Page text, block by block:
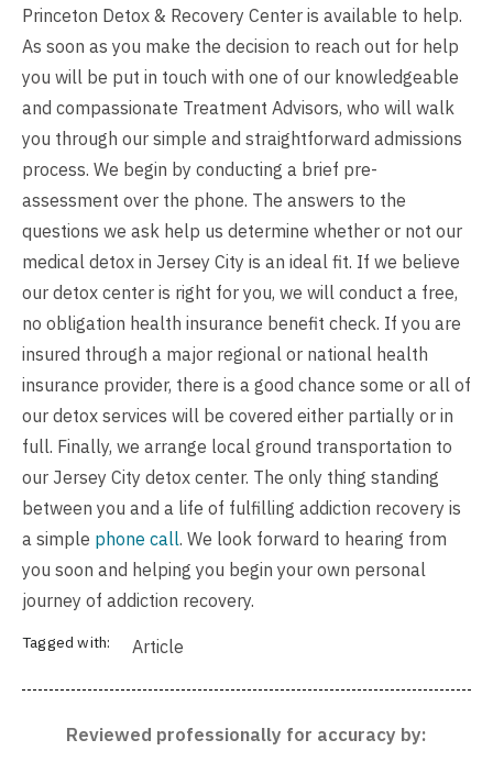
Princeton Detox & Recovery Center is available to help.
As soon as you make the decision to reach out for help
you will be put in touch with one of our knowledgeable
and compassionate Treatment Advisors, who will walk
you through our simple and straightforward admissions
process. We begin by conducting a brief pre-
assessment over the phone. The answers to the
questions we ask help us determine whether or not our
medical detox in Jersey City is an ideal fit. If we believe
our detox center is right for you, we will conduct a free,
no obligation health insurance benefit check. If you are
insured through a major regional or national health
insurance provider, there is a good chance some or all of
our detox services will be covered either partially or in
full. Finally, we arrange local ground transportation to
our Jersey City detox center. The only thing standing
between you and a life of fulfilling addiction recovery is
a simple phone call. We look forward to hearing from
you soon and helping you begin your own personal
journey of addiction recovery.
Tagged with: Article
Reviewed professionally for accuracy by: